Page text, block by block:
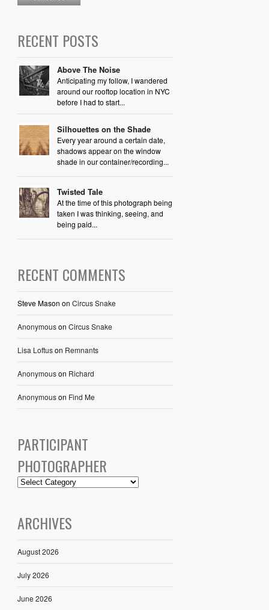
RECENT POSTS
Above The Noise
Anticipating my follow, I wandered
around our rooftop location in NYC
before I had to start...
Silhouettes on the Shade
Every year around a certain date,
shadows appear on the window
shade in our container/recording...
Twisted Tale
At the time of this photograph being
taken I was thinking, seeing, and
being paid...
RECENT COMMENTS
Steve Mason on Circus Snake
Anonymouson Circus Snake
Lisa Loftuson Remnants
Anonymouson Richard
Anonymouson Find Me
PARTICIPANT
PHOTOGRAPHER
ARCHIVES
August 2026
July 2026
June 2026